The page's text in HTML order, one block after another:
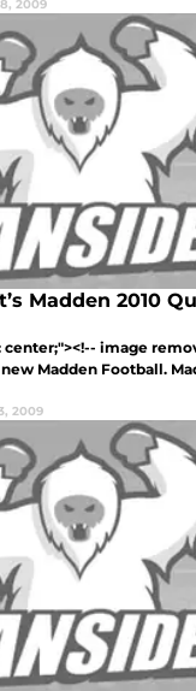
2009
Madden 2010
image
Madden Football.
2009